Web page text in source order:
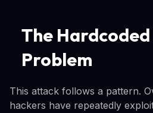
The
Problem
This attack follows a pattern.
hackers have repeatedly